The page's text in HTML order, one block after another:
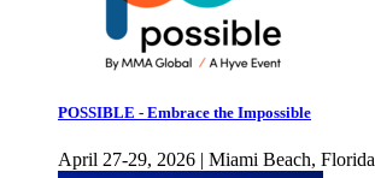
POSSIBLE - Embrace the Impossible
April 27-29, 2026 | Miami Beach, Florida